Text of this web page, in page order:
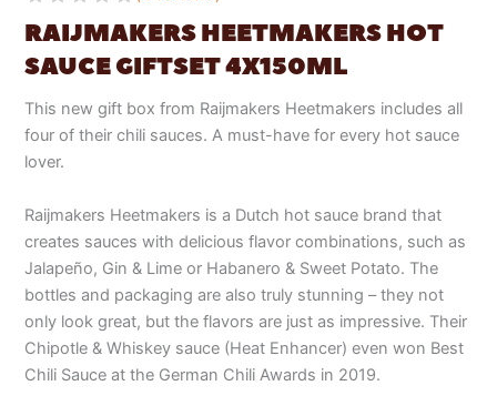
RAIJMAKERS HEETMAKERS HOT
SAUCE GIFTSET 4X150ML
This new gift box from Raijmakers Heetmakers includes all
four of their chili sauces. A must-have for every hot sauce
lover.
Raijmakers Heetmakers is a Dutch hot sauce brand that
creates sauces with delicious flavor combinations, such as
Jalapeño, Gin & Lime or Habanero & Sweet Potato. The
bottles and packaging are also truly stunning – they not
only look great, but the flavors are just as impressive. Their
Chipotle & Whiskey sauce (Heat Enhancer) even won Best
Chili Sauce at the German Chili Awards in 2019.